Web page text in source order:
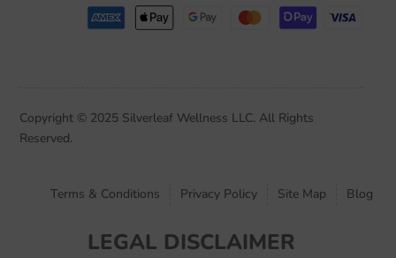
Copyright © 2025 Silverleaf Wellness LLC. All Rights
Reserved.
Terms & Conditions Privacy Policy Site Map Blog
LEGAL DISCLAIMER